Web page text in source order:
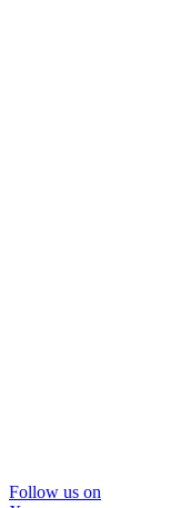
Follow us on